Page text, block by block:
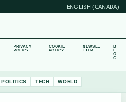
ENGLISH (CANADA)
PRIVACY
POLICY
COOKIE
POLICY
NEWSLE
TTER
B
L
O
G
POLITICS TECH WORLD